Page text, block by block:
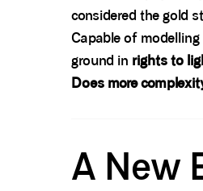
considered the gold
Capable of
ground in rights to
Does more
A New